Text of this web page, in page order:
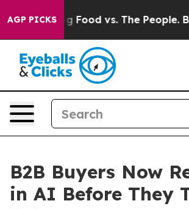
AGP PICKS
Big Food vs. The People. Big Food’s
B2B Buyers Now
in AI Before They